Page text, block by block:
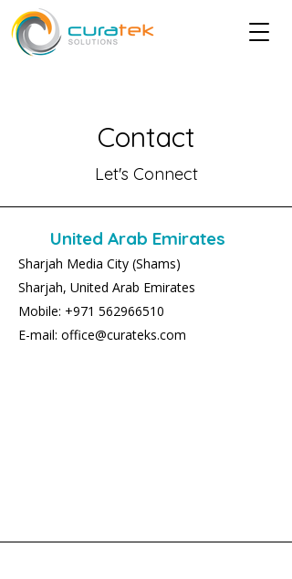
Contact
Let's Connect
United Arab Emirates
Sharjah Media City (Shams)
Sharjah, United Arab Emirates
Mobile: +971 562966510
E-mail: office@curateks.com